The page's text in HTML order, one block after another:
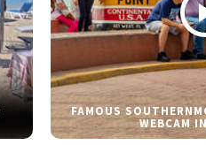
FAMOUS
WEBCAM